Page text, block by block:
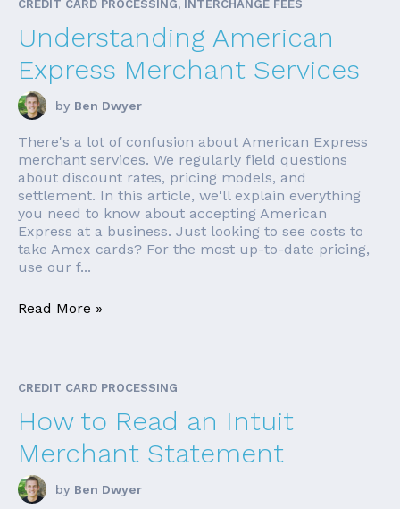
CREDIT CARD PROCESSING, INTERCHANGE FEES
Understanding American
Express Merchant Services
by Ben Dwyer
There's a lot of confusion about American Express
merchant services. We regularly field questions
about discount rates, pricing models, and
settlement. In this article, we'll explain everything
you need to know about accepting American
Express at a business. Just looking to see costs to
take Amex cards? For the most up-to-date pricing,
use our f...
Read More »
CREDIT CARD PROCESSING
How to Read an Intuit
Merchant Statement
by Ben Dwyer